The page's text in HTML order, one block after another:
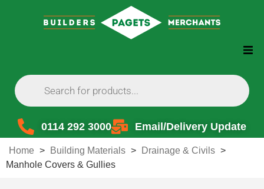
0114 292 3000 Email/Delivery Update
Home > Building Materials > Drainage & Civils >
Manhole Covers & Gullies